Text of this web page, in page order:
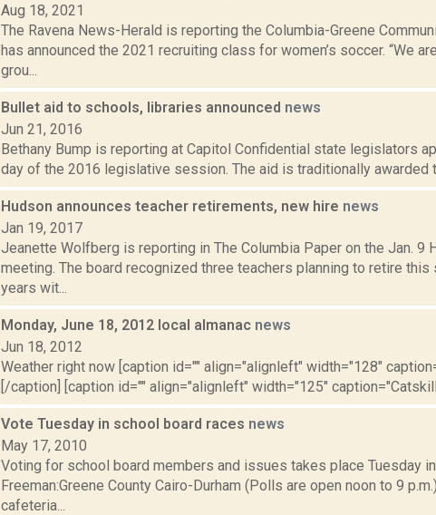
Aug 18, 2021
The Ravena News-Herald is reporting the Columbia-Greene
has announced the 2021 recruiting class for women’s soccer. “We
grou...
Bullet aid to schools, libraries announced news
Jun 21, 2016
Bethany Bump is reporting at Capitol Confidential state legislators
day of the 2016 legislative session. The aid is traditionally awarded
Hudson announces teacher retirements, new hire news
Jan 19, 2017
Jeanette Wolfberg is reporting in The Columbia Paper on the Jan. 9
meeting. The board recognized three teachers planning to retire this
years wit...
Monday, June 18, 2012 local almanac news
Jun 18, 2012
Weather right now [caption id="" align="alignleft" width="128"
[/caption] [caption id="" align="alignleft" width="125" caption="Catskill:
Vote Tuesday in school board races news
May 17, 2010
Voting for school board members and issues takes place Tuesday
Freeman:Greene County Cairo-Durham (Polls are open noon to 9
cafeteria...